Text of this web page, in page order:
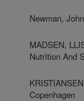
Newman, John
MADSEN,
Nutrition And
Copenhagen